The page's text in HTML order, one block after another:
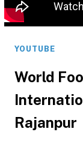
YOUTUBE
World
Rajanpur